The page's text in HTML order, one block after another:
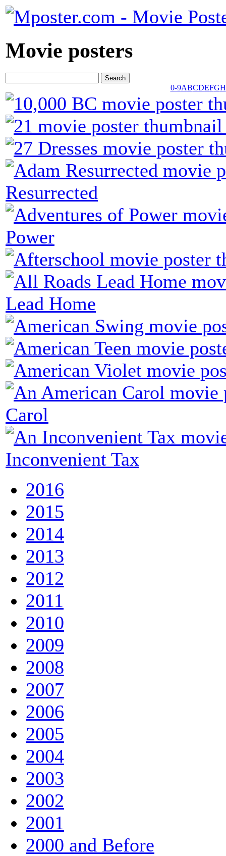
Movie posters
0-9ABCDEFGH
Resurrected
Power
Lead Home
Carol
Inconvenient Tax
2016
2015
2014
2013
2012
2011
2010
2009
2008
2007
2006
2005
2004
2003
2002
2001
2000 and Before